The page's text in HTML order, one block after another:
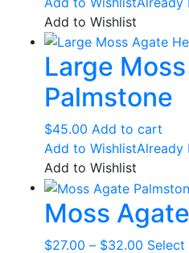
Add to Wishlist
Large
Palmstone
$45.00 Add to cart
Add to WishlistAlready
Add to Wishlist
Moss
$27.00 – $32.00 Price